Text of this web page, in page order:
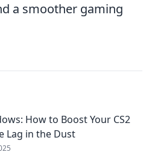
a smoother gaming
How to Boost Your CS2
Lag in the Dust